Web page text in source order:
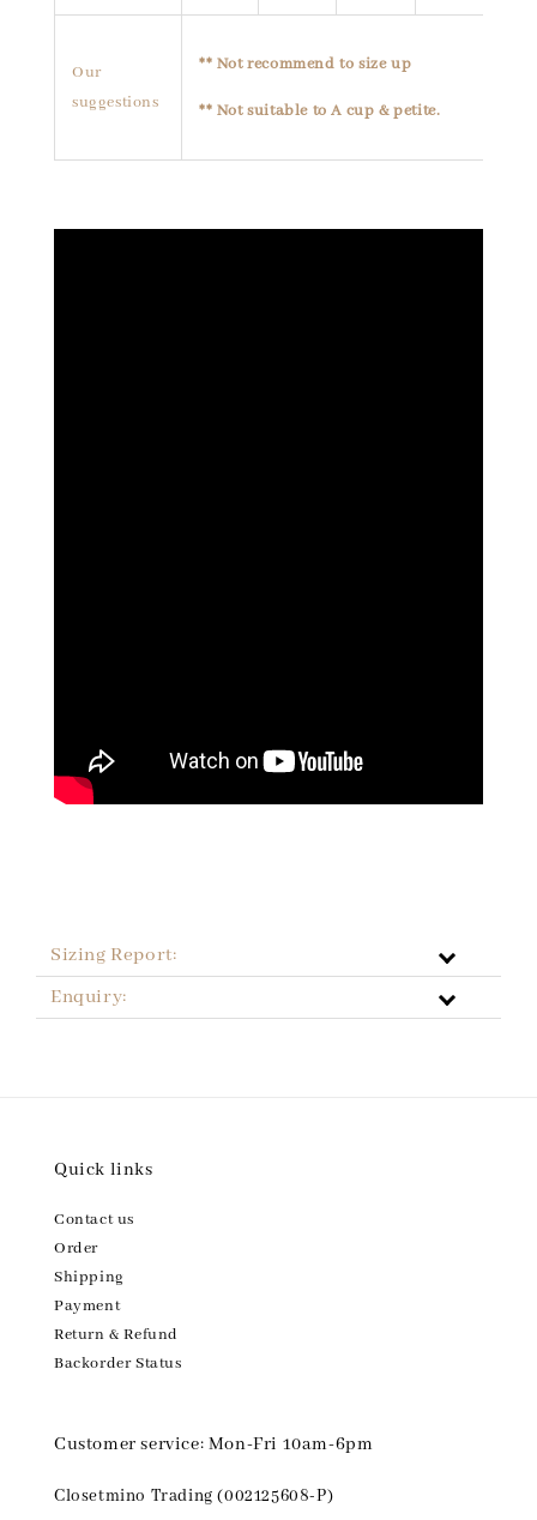
Our
suggestions
** Not recommend to size up
** Not suitable to A cup & petite.
Sizing Report:
Enquiry:
Quick links
Contact us
Order
Shipping
Payment
Return & Refund
Backorder Status
Customer service: Mon-Fri 10am-6pm
Closetmino Trading (002125608-P)